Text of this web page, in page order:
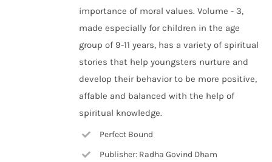
importance of moral values. Volume - 3,
made especially for children in the age
group of 9-11 years, has a variety of spiritual
stories that help youngsters nurture and
develop their behavior to be more positive,
affable and balanced with the help of
spiritual knowledge.
Perfect Bound
Publisher: Radha Govind Dham